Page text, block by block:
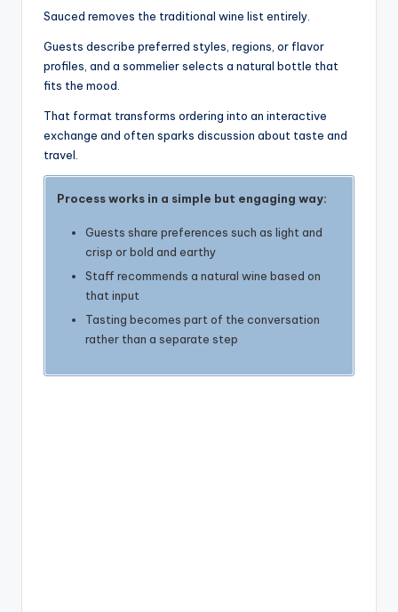
Sauced removes the traditional wine list entirely.
Guests describe preferred styles, regions, or flavor
profiles, and a sommelier selects a natural bottle that
fits the mood.
That format transforms ordering into an interactive
exchange and often sparks discussion about taste and
travel.
Process works in a simple but engaging way:
Guests share preferences such as light and
crisp or bold and earthy
Staff recommends a natural wine based on
that input
Tasting becomes part of the conversation
rather than a separate step